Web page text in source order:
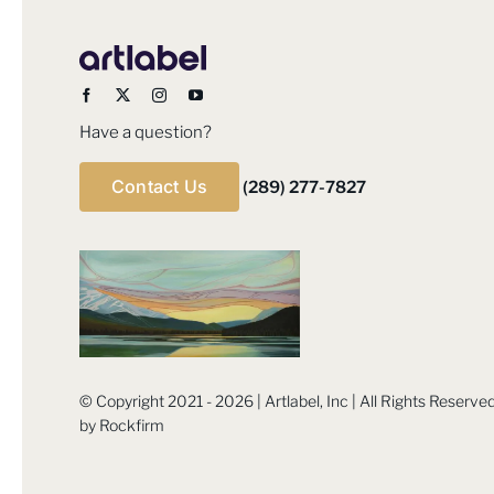
Have a question?
Contact Us (289) 277-7827
© Copyright 2021 - 2026 | Artlabel, Inc | All Rights
by Rockfirm